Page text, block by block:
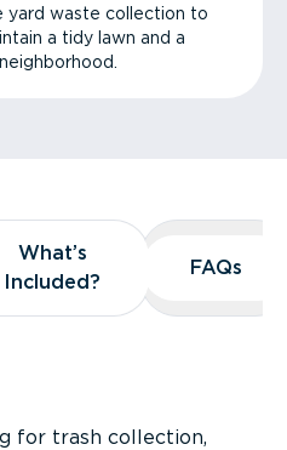
yard waste collection to
a tidy lawn and a
What’s
Included?
What’s
Included?
FAQs
FAQs
for trash collection,